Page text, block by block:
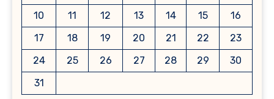
10
11 12 13 14 15
16
17
18 19 20 21 22
23
24
25 26 27 28 29
30
31